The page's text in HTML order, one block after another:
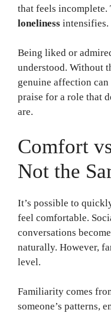
that feels incomplete.
loneliness intensifies.
Being liked or
understood. Without
genuine affection
praise for a role that
are.
Comfort
Not the
It’s possible to
feel comfortable.
conversations
naturally. However,
level.
Familiarity comes
someone’s patterns,